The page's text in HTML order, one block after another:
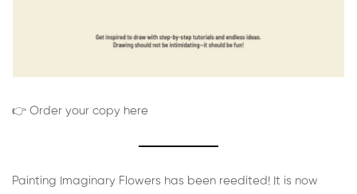
👉 Order your copy here
Painting Imaginary Flowers has been reedited! It is now